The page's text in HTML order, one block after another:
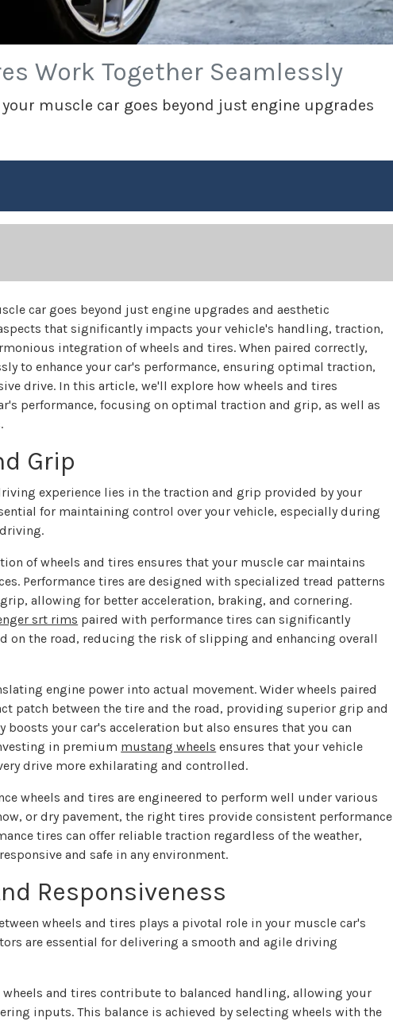
Work Together Seamlessly
muscle car goes beyond just engine upgrades
car goes beyond just engine upgrades and aesthetic
that significantly impacts your vehicle's handling, traction,
integration of wheels and tires. When paired correctly,
to enhance your car's performance, ensuring optimal traction,
drive. In this article, we'll explore how wheels and tires
performance, focusing on optimal traction and grip, as well as
Grip
experience lies in the traction and grip provided by your
for maintaining control over your vehicle, especially during
of wheels and tires ensures that your muscle car maintains
Performance tires are designed with specialized tread patterns
allowing for better acceleration, braking, and cornering.
srt rims paired with performance tires can significantly
on the road, reducing the risk of slipping and enhancing overall
engine power into actual movement. Wider wheels paired
patch between the tire and the road, providing superior grip and
your car's acceleration but also ensures that you can
in premium mustang wheels ensures that your vehicle
drive more exhilarating and controlled.
wheels and tires are engineered to perform well under various
or dry pavement, the right tires provide consistent performance
tires can offer reliable traction regardless of the weather,
and safe in any environment.
Responsiveness
wheels and tires plays a pivotal role in your muscle car's
are essential for delivering a smooth and agile driving
wheels and tires contribute to balanced handling, allowing your
inputs. This balance is achieved by selecting wheels with the